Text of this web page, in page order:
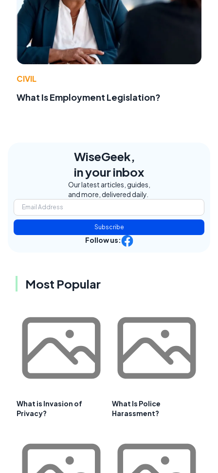
CIVIL
What Is Employment Legislation?
WiseGeek,
in your inbox
Our latest articles, guides,
and more, delivered daily.
Subscribe
Follow us:
Most Popular
What is Invasion of
Privacy?
What Is Police
Harassment?